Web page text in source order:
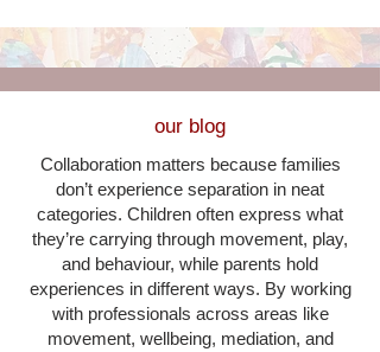
our blog
Collaboration matters because families
don’t experience separation in neat
categories. Children often express what
they’re carrying through movement, play,
and behaviour, while parents hold
experiences in different ways. By working
with professionals across areas like
movement, wellbeing, mediation, and